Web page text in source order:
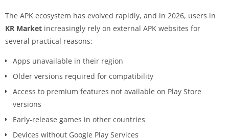
The APK ecosystem has evolved rapidly, and in 2026, users in
KR Market increasingly rely on external APK websites for
several practical reasons:
Apps unavailable in their region
Older versions required for compatibility
Access to premium features not available on Play Store
versions
Early-release games in other countries
Devices without Google Play Services